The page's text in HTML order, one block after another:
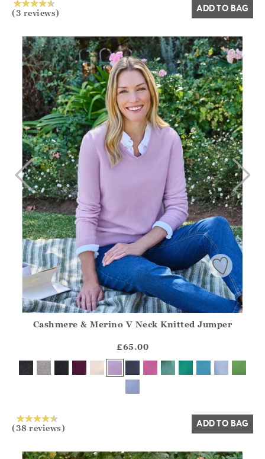
(3 reviews) ADD TO BAG
?? ""
Yes No
Cashmere & Merino V Neck Knitted Jumper
£65.00
(38 reviews) ADD TO BAG